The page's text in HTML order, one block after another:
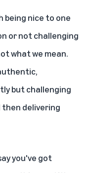
being nice to one
or not challenging
what we mean.
but challenging
delivering
you've got